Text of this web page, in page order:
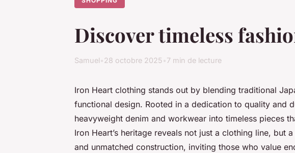
Discover timeless
Samuel 28 octobre 2025 7 min de lecture
Iron Heart clothing stands out by blending traditional
functional design. Rooted in a dedication to quality and
heavyweight denim and workwear into timeless pieces
Iron Heart’s heritage reveals not just a clothing line, but
and unmatched construction, inviting those who value